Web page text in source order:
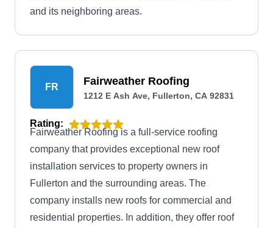
and its neighboring areas.
FR Fairweather Roofing
1212 E Ash Ave, Fullerton, CA 92831
Rating:
Fairweather Roofing is a full-service roofing
company that provides exceptional new roof
installation services to property owners in
Fullerton and the surrounding areas. The
company installs new roofs for commercial and
residential properties. In addition, they offer roof